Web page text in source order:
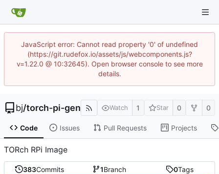
JavaScript error: Cannot read property '0' of undefined
(https://git.rudefox.io/assets/js/webcomponents.js?
v=1.22.0 @ 10:32645). Open browser console to see more
details.
bj/torch-pi-gen Watch 1 Star 0 0
Code Issues Pull Requests Projects
TORch RPi Image
383Commits 1Branch 0Tags